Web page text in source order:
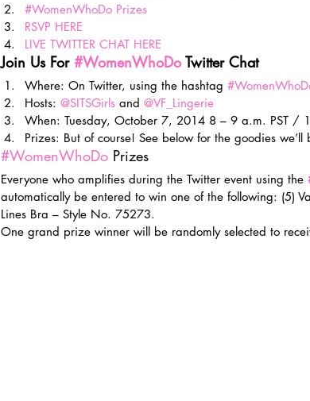
#WomenWhoDo Prizes
RSVP HERE
LIVE TWITTER CHAT HERE
Join Us For #WomenWhoDo Twitter Chat
Where: On Twitter, using the hashtag
Hosts: @SITSGirls and @VF_Lingerie
When: Tuesday, October 7, 2014 8 – 9 a.m. PST /
Prizes: But of course! See below for the goodies
#WomenWhoDo Prizes
Everyone who amplifies during the Twitter event using the
automatically be entered to win one of the following: (5)
Lines Bra – Style No. 75273.
One grand prize winner will be randomly selected to